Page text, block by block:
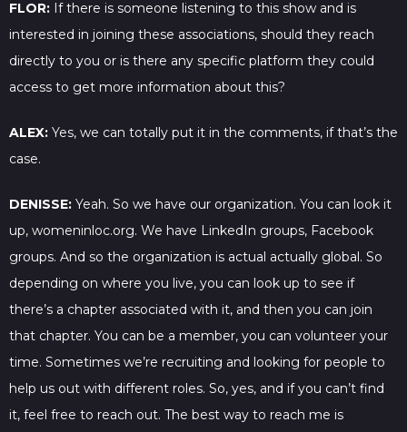
FLOR: If there is someone listening to this show and is
interested in joining these associations, should they reach
directly to you or is there any specific platform they could
access to get more information about this?
ALEX: Yes, we can totally put it in the comments, if that’s the
case.
DENISSE: Yeah. So we have our organization. You can look it
up, womeninloc.org. We have LinkedIn groups, Facebook
groups. And so the organization is actual actually global. So
depending on where you live, you can look up to see if
there’s a chapter associated with it, and then you can join
that chapter. You can be a member, you can volunteer your
time. Sometimes we’re recruiting and looking for people to
help us out with different roles. So, yes, and if you can’t find
it, feel free to reach out. The best way to reach me is